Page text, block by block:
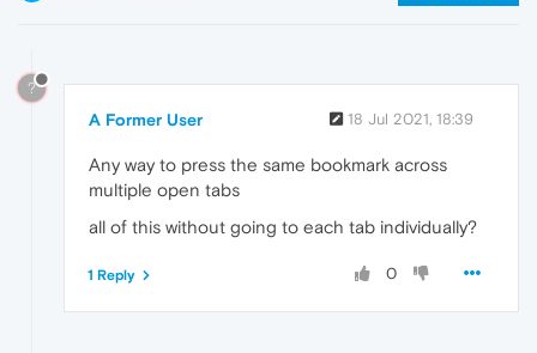
?
A Former User 18 Jul 2021, 18:39
Any way to press the same bookmark across
multiple open tabs
all of this without going to each tab individually?
0
1 Reply